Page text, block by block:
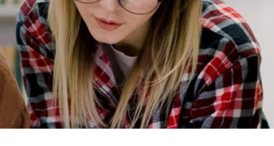
Student Resources
Staff Resources
Parents & Guardians
Careers